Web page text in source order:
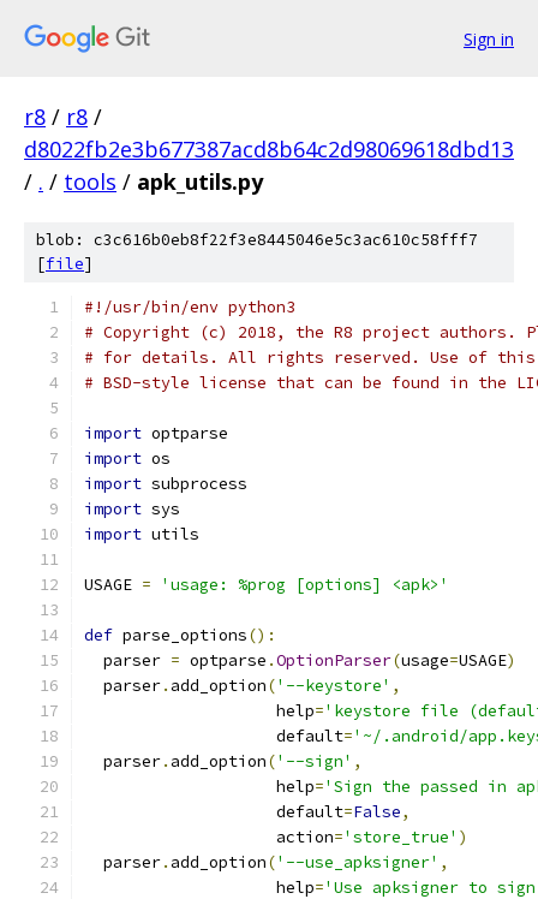
Sign in
r8 / r8 /
d8022fb2e3b677387acd8b64c2d98069618dbd13
/ . / tools / apk_utils.py
blob: c3c616b0eb8f22f3e8445046e5c3ac610c58fff7
[file]
#!/usr/bin/env python3
# Copyright (c) 2018, the R8 project authors.
# for details. All rights reserved. Use of this
# BSD-style license that can be found in the
import optparse
import os
import subprocess
import sys
import utils
USAGE = 'usage: %prog [options] <apk>'
def parse_options():
  parser
= optparse .OptionParser(usage=USAGE)
  parser
. add_option('--keystore' ,
                    help
='keystore file
                    default
='~/.android/
  parser
. add_option('--sign' ,
                    help
='Sign the passed in
                    default
=False,
                    action
='store_true' )
  parser
. add_option('--use_apksigner' ,
                    help
='Use apksigner to